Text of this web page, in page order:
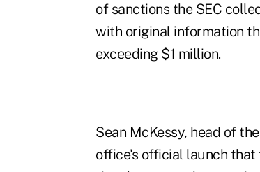
of sanctions the SEC
with original information
exceeding $1 million.
Sean McKessy, head of
office's official launch that